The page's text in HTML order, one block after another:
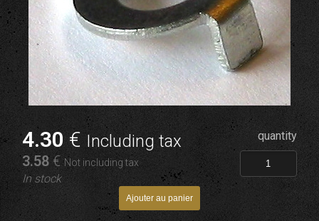
4.30 € Including tax
3.58 €Not including tax
In stock
quantity